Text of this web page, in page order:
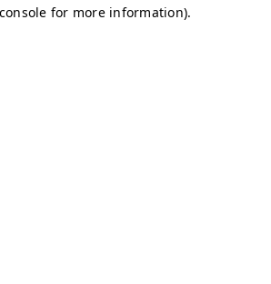
for more information).